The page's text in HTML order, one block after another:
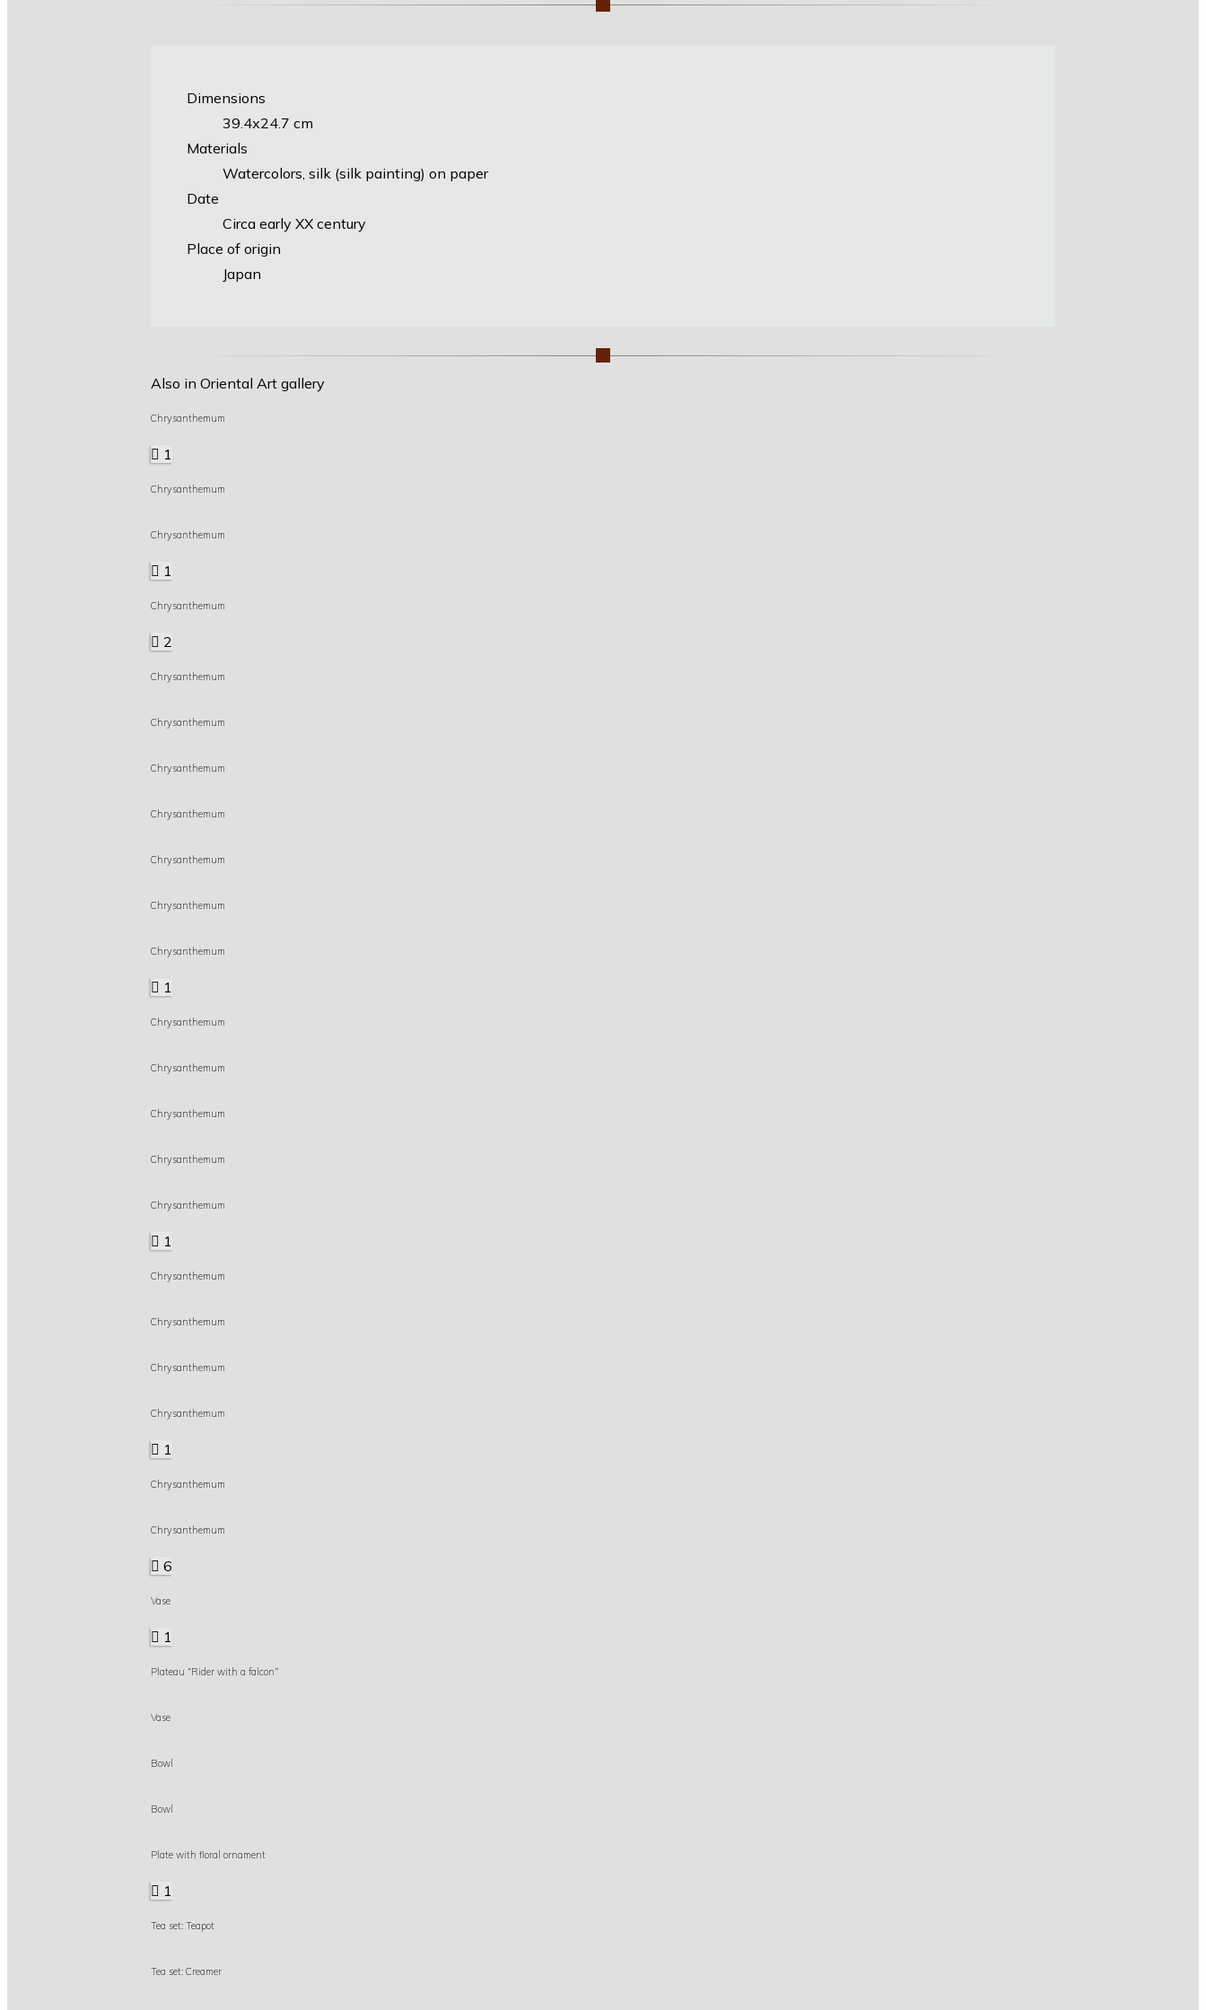
Dimensions
39.4х24.7 cm
Materials
Watercolors, silk (silk painting) on paper
Date
Circa early XX century
Place of origin
Japan
Also in Oriental Art gallery
Chrysanthemum
1
Chrysanthemum
Chrysanthemum
1
Chrysanthemum
2
Chrysanthemum
Chrysanthemum
Chrysanthemum
Chrysanthemum
Chrysanthemum
Chrysanthemum
Chrysanthemum
1
Chrysanthemum
Chrysanthemum
Chrysanthemum
Chrysanthemum
Chrysanthemum
1
Chrysanthemum
Chrysanthemum
Chrysanthemum
Chrysanthemum
1
Chrysanthemum
Chrysanthemum
6
Vase
1
Plateau “Rider with a falcon”
Vase
Bowl
Bowl
Plate with floral ornament
1
Tea set: Teapot
Tea set: Creamer